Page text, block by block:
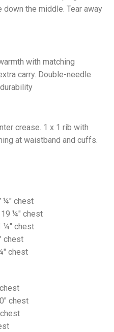
the middle. Tear away
with matching
carry. Double-needle
crease. 1 x 1 rib with
at waistband and cuffs.
¼" chest
19 ¼" chest
¼" chest
chest
chest
chest